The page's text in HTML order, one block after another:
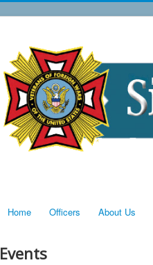
Home Officers About Us
Events